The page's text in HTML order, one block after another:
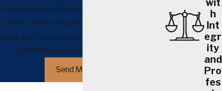
review requests, via automated technology. Consent
is not a condition of purchase. Msg & data rates may
apply. Msg frequency may vary. Reply STOP to cancel
or HELP for assistance.
Send Message
h
Int
egr
ity
and
Pro
fes